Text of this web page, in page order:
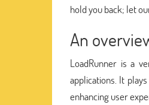
hold you back; let
An
LoadRunner is a
applications. It
enhancing user